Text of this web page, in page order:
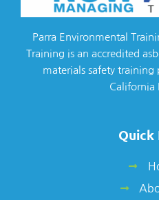
Parra Environmental
Training is an accredited
materials safety
California
Quick